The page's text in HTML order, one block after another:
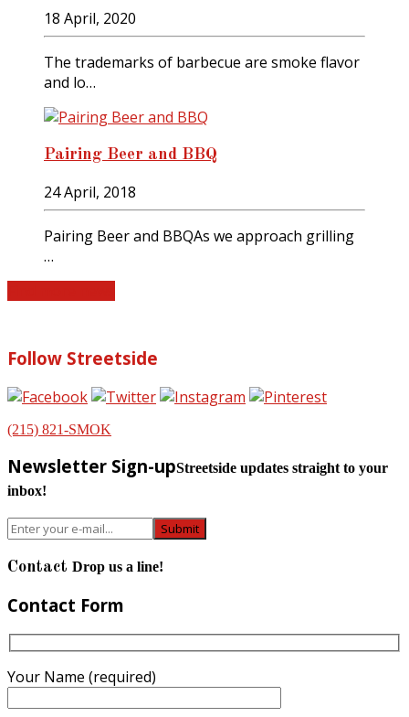
18 April, 2020
The trademarks of barbecue are smoke flavor
and lo…
Pairing Beer and BBQ
24 April, 2018
Pairing Beer and BBQAs we approach grilling
…
Follow Streetside
(215) 821-SMOK
Newsletter Sign-upStreetside updates straight to your
inbox!
Contact Drop us a line!
Contact Form
Your Name (required)